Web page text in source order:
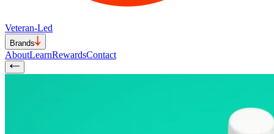
Veteran-Led
Brands
AboutLearnRewardsContact